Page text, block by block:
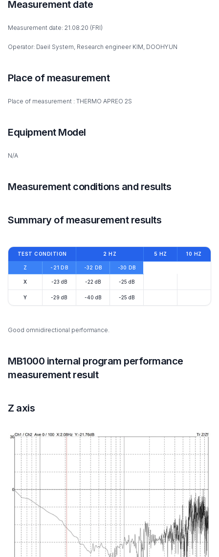
Measurement date
Measurement date: 21.08.20 (FRI)
Operator: Daeil System, Research engineer KIM, DOOHYUN
Place of measurement
Place of measurement : THERMO APREO 2S
Equipment Model
N/A
Measurement conditions and results
Summary of measurement results
TEST CONDITION 2 HZ 5 HZ 10 HZ
Z -21 DB -32 DB -30 DB
X -23 dB -22 dB -25 dB
Y -29 dB -40 dB -25 dB
Good omnidirectional performance.
MB1000 internal program performance
measurement result
Z axis